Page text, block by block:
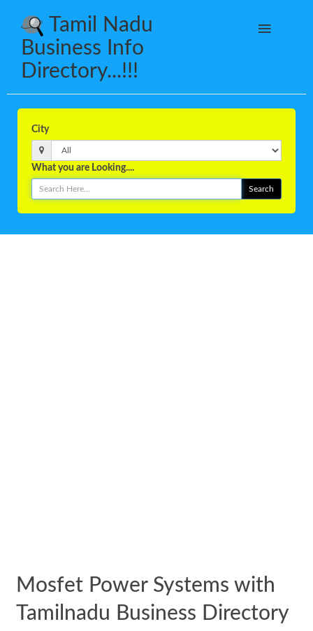
Tamil Nadu
Business Info
Directory...!!!
City
What you are Looking....
Mosfet Power Systems with
Tamilnadu Business Directory